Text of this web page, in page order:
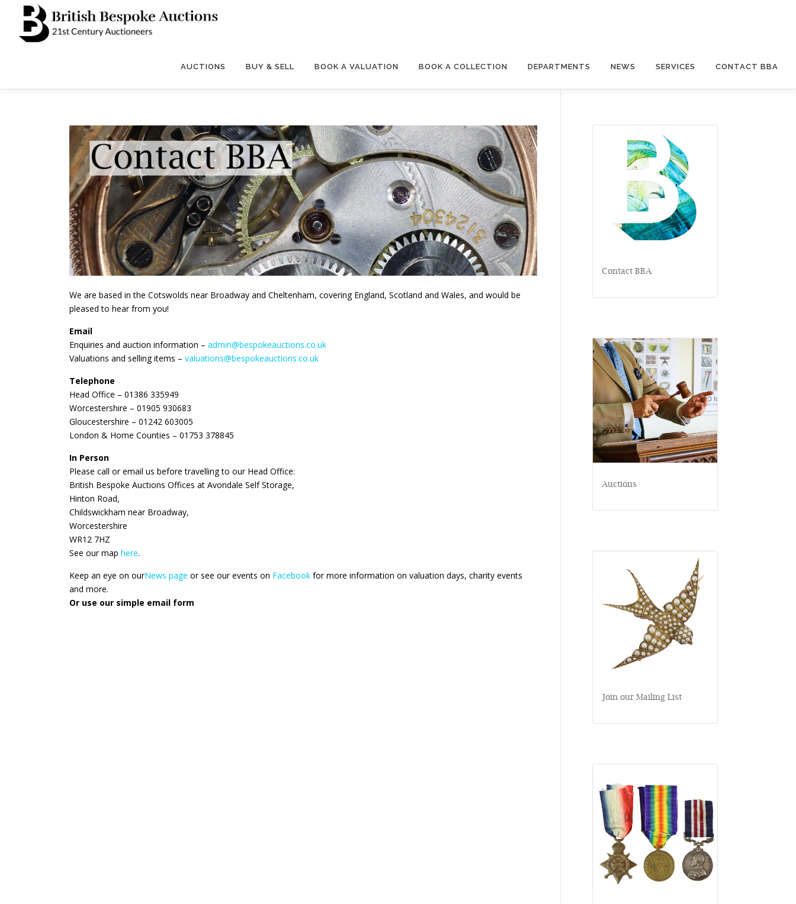
content
AUCTIONS BUY & SELL BOOK A VALUATION BOOK A COLLECTION DEPARTMENTS NEWS SERVICES CONTACT BBA
We are based in the Cotswolds near Broadway and Cheltenham, covering England, Scotland and Wales, and would be
pleased to hear from you!
Email
Enquiries and auction information – admin@bespokeauctions.co.uk
Valuations and selling items – valuations@bespokeauctions.co.uk
Telephone
Head Office – 01386 335949
Worcestershire – 01905 930683
Gloucestershire – 01242 603005
London & Home Counties – 01753 378845
In Person
Please call or email us before travelling to our Head Office:
British Bespoke Auctions Offices at Avondale Self Storage,
Hinton Road,
Childswickham near Broadway,
Worcestershire
WR12 7HZ
See our map here.
Keep an eye on ourNews page or see our events on Facebook for more information on valuation days, charity events
and more.
Or use our simple email form
Contact BBA
Auctions
Join our Mailing List